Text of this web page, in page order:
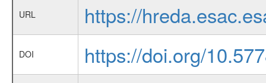
URL https://
DOI https://doi.org/